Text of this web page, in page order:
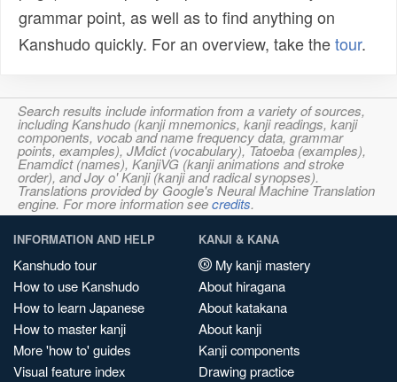
grammar point, as well as to find anything on
Kanshudo quickly. For an overview, take thetour.
Search results include information from a variety of sources,
including Kanshudo (kanji mnemonics, kanji readings, kanji
components, vocab and name frequency data, grammar
points, examples), JMdict (vocabulary), Tatoeba (examples),
Enamdict (names), KanjiVG (kanji animations and stroke
order), and Joy o' Kanji (kanji and radical synopses).
Translations provided by Google's Neural Machine Translation
engine. For more information seecredits.
INFORMATION AND HELP
Kanshudo tour
How to use Kanshudo
How to learn Japanese
How to master kanji
More 'how to' guides
Visual feature index
KANJI & KANA
My kanji mastery
About hiragana
About katakana
About kanji
Kanji components
Drawing practice